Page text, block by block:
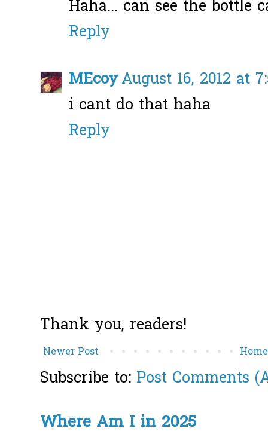
Haha... can see the bottle
Reply
MEcoyAugust 16, 2012 at
i cant do that haha
Reply
Thank you, readers!
Newer Post Home
Subscribe to: Post Comments
Where Am I in 2025